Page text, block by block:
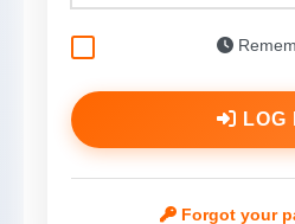
LOG
Forgot your